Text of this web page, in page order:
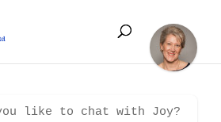
like to chat with Joy?